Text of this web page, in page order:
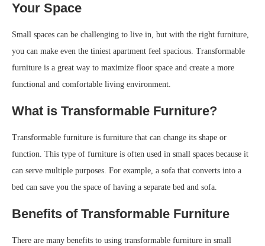
Your Space
Small spaces can be challenging to live in, but with the right furniture,
you can make even the tiniest apartment feel spacious. Transformable
furniture is a great way to maximize floor space and create a more
functional and comfortable living environment.
What is Transformable Furniture?
Transformable furniture is furniture that can change its shape or
function. This type of furniture is often used in small spaces because it
can serve multiple purposes. For example, a sofa that converts into a
bed can save you the space of having a separate bed and sofa.
Benefits of Transformable Furniture
There are many benefits to using transformable furniture in small